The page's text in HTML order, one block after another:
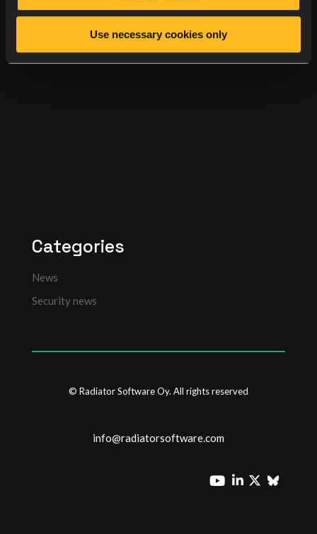
Use necessary cookies only
Categories
News
Security news
© Radiator Software Oy. All rights reserved
info@radiatorsoftware.com